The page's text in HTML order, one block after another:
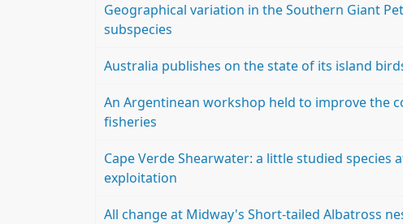
Geographical variation in the Southern Giant
subspecies
Australia publishes on the state of its island
An Argentinean workshop held to improve the
fisheries
Cape Verde Shearwater: a little studied species
exploitation
All change at Midway's Short-tailed Albatross